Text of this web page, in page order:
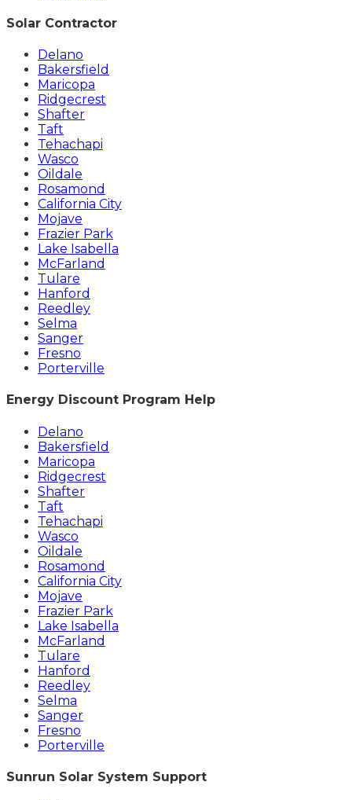
Solar Contractor
Delano
Bakersfield
Maricopa
Ridgecrest
Shafter
Taft
Tehachapi
Wasco
Oildale
Rosamond
California City
Mojave
Frazier Park
Lake Isabella
McFarland
Tulare
Hanford
Reedley
Selma
Sanger
Fresno
Porterville
Energy Discount Program Help
Delano
Bakersfield
Maricopa
Ridgecrest
Shafter
Taft
Tehachapi
Wasco
Oildale
Rosamond
California City
Mojave
Frazier Park
Lake Isabella
McFarland
Tulare
Hanford
Reedley
Selma
Sanger
Fresno
Porterville
Sunrun Solar System Support